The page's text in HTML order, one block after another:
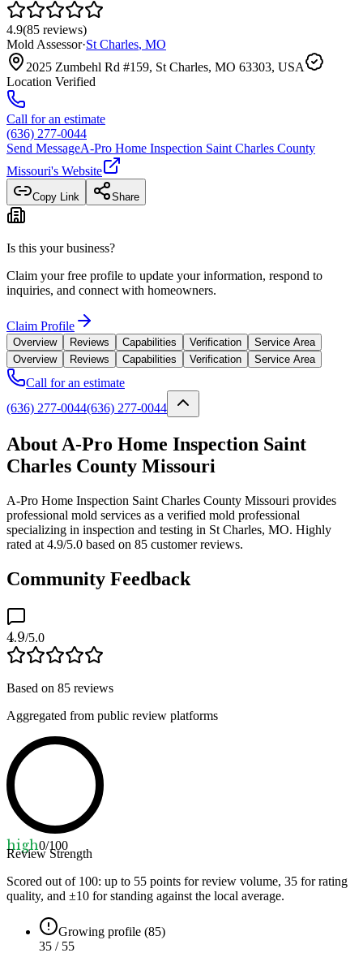
4.9(85 reviews)
Mold Assessor·St Charles, MO
2025 Zumbehl Rd #159, St Charles, MO 63303, USA
Location Verified
Call for an estimate
(636) 277-0044
Send MessageA-Pro Home Inspection Saint Charles County
Missouri's Website
Copy Link Share
Is this your business?
Claim your free profile to update your information, respond to
inquiries, and connect with homeowners.
Claim Profile
Overview Reviews Capabilities Verification
Service Area
Overview
Reviews Capabilities Verification Service Area
Call for an estimate
(636) 277-0044(636) 277-0044
About A-Pro Home Inspection Saint
Charles County Missouri
A-Pro Home Inspection Saint Charles County Missouri provides
professional mold services as a verified mold professional
specializing in inspection and testing in St Charles, MO. Highly
rated at 4.9/5.0 based on 85 customer reviews.
Community Feedback
4.9/5.0
Based on 85 reviews
Aggregated from public review platforms
high0/100
Review Strength
Scored out of 100: up to 55 points for review volume, 35 for rating
quality, and ±10 for standing against the local average.
Growing profile (85)
35 / 55